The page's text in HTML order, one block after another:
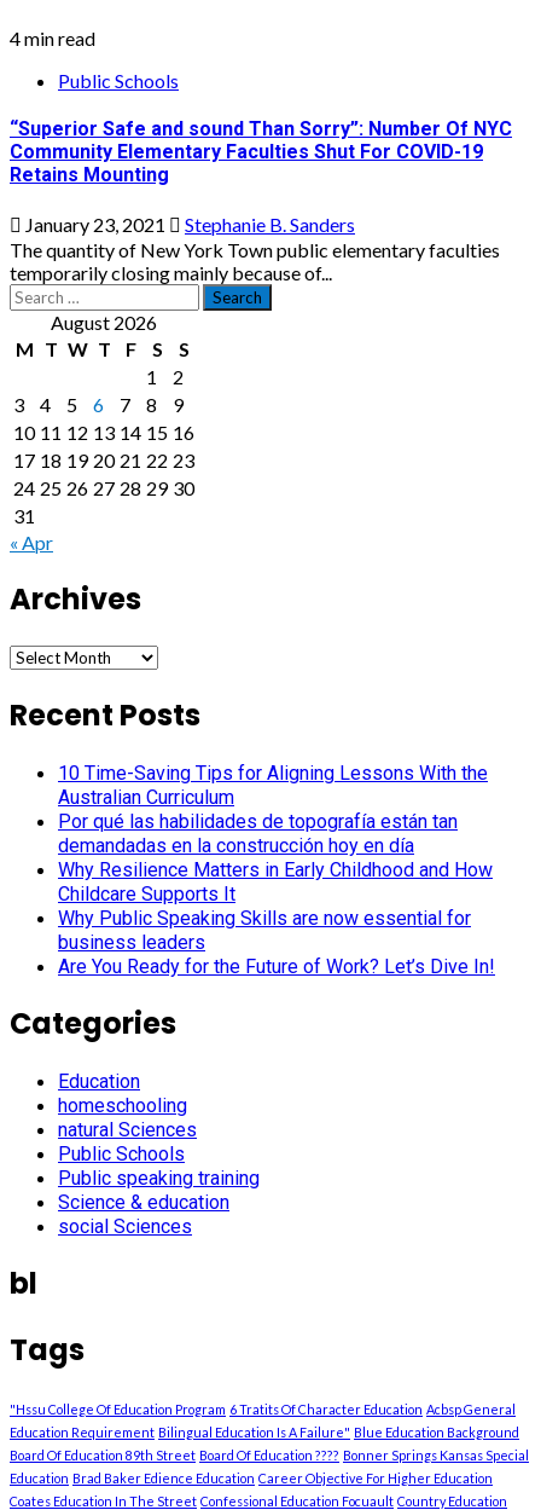
4 min read
Public Schools
“Superior Safe and sound Than Sorry”: Number Of NYC
Community Elementary Faculties Shut For COVID-19
Retains Mounting
January 23, 2021
Stephanie B. Sanders
The quantity of New York Town public elementary faculties
temporarily closing mainly because of...
Search
for: August 2026
M T W T F S
S
1
2
3
4 5 6 7 8
9
10 11 12 13 14 15 16
17 18 19 20 21 22 23
24 25 26 27 28 29 30
31
« Apr
Archives
Archives
Recent Posts
10 Time-Saving Tips for Aligning Lessons With the
Australian Curriculum
Por qué las habilidades de topografía están tan
demandadas en la construcción hoy en día
Why Resilience Matters in Early Childhood and How
Childcare Supports It
Why Public Speaking Skills are now essential for
business leaders
Are You Ready for the Future of Work? Let’s Dive In!
Categories
Education
homeschooling
natural Sciences
Public Schools
Public speaking training
Science & education
social Sciences
bl
Tags
"Hssu College Of Education Program 6 Tratits Of Character Education Acbsp General
Education Requirement Bilingual Education Is A Failure" Blue Education Background
Board Of Education 89th Street Board Of Education ???? Bonner Springs Kansas Special
Education Brad Baker Edience Education Career Objective For Higher Education
Coates Education In The Street Confessional Education Focuault Country Education